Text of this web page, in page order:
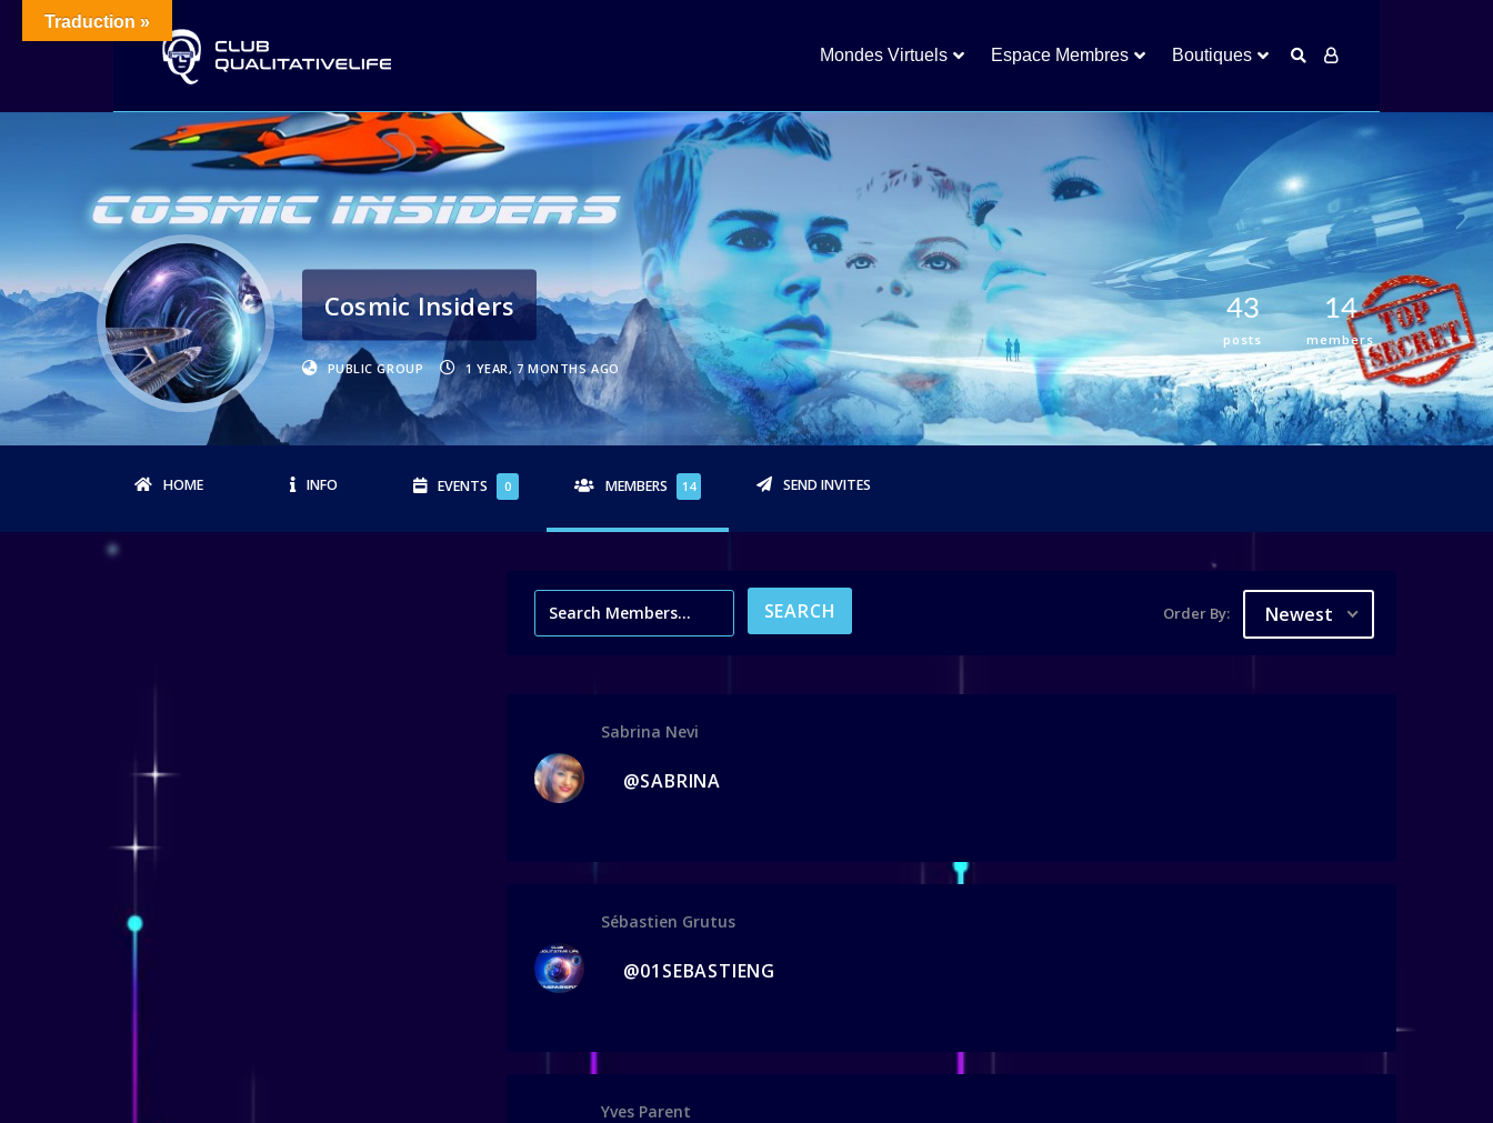
Mondes Virtuels Espace Membres Boutiques
Cosmic Insiders
PUBLIC GROUP 1 YEAR, 7 MONTHS AGO
43
posts
14
members
HOME INFO EVENTS 0 MEMBERS 14 SEND INVITES
Order By: Newest
Sabrina Nevi
@SABRINA
Sébastien Grutus
@01SEBASTIENG
Yves Parent
Traduction »